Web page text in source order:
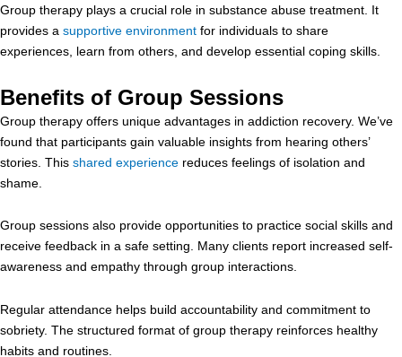
Group therapy plays a crucial role in substance abuse treatment. It
provides a supportive environment for individuals to share
experiences, learn from others, and develop essential coping skills.
Benefits of Group Sessions
Group therapy offers unique advantages in addiction recovery. We’ve
found that participants gain valuable insights from hearing others’
stories. This shared experience reduces feelings of isolation and
shame.
Group sessions also provide opportunities to practice social skills and
receive feedback in a safe setting. Many clients report increased self-
awareness and empathy through group interactions.
Regular attendance helps build accountability and commitment to
sobriety. The structured format of group therapy reinforces healthy
habits and routines.